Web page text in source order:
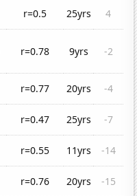
r=0.5 25yrs
4
r=0.78 9yrs -2
r=0.77 20yrs
-4
r=0.47 25yrs
-7
r=0.55 11yrs
-14
r=0.76 20yrs
-15